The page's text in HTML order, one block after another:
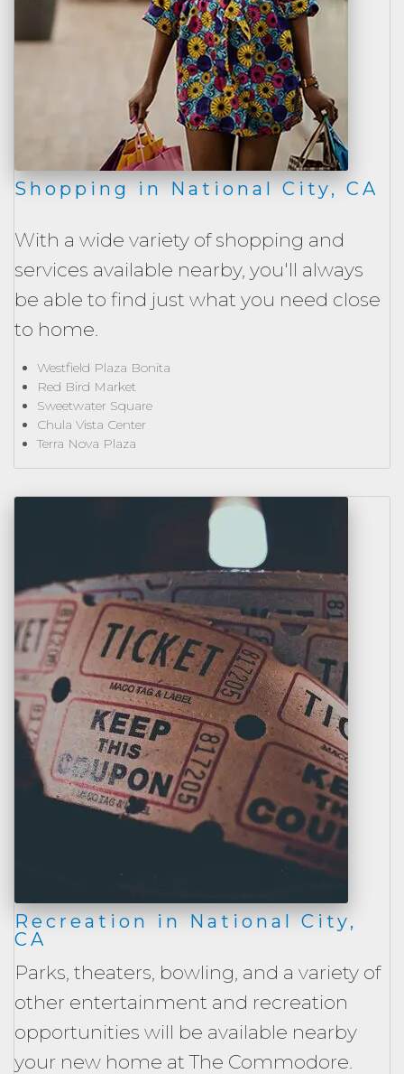
Shopping in National City, CA
With a wide variety of shopping and
services available nearby, you'll always
be able to find just what you need close
to home.
Westfield Plaza Bonita
Red Bird Market
Sweetwater Square
Chula Vista Center
Terra Nova Plaza
Recreation in National City,
CA
Parks, theaters, bowling, and a variety of
other entertainment and recreation
opportunities will be available nearby
your new home at The Commodore.